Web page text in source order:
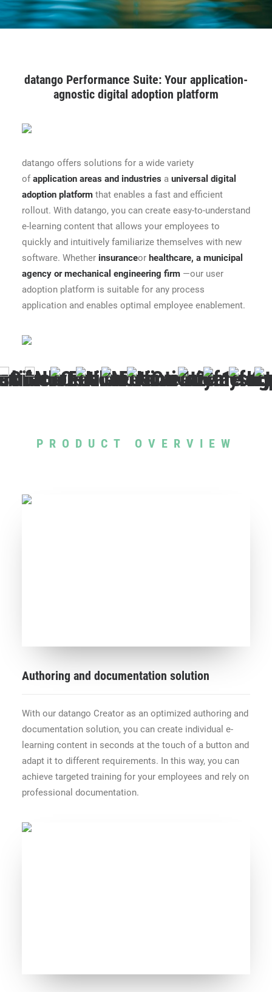
CONTACT
ENGLISH
datango Performance Suite: Your application-
agnostic digital adoption platform
datango offers solutions for a wide variety
ofapplication areas and industries a universal digital
adoption platform that enables a fast and efficient
rollout. With datango, you can create easy-to-understand
e-learning content that allows your employees to
quickly and intuitively familiarize themselves with new
software. Whether insuranceor healthcare, a municipal
agency ormechanical engineering firm —our user
adoption platform is suitable for any process
application and enables optimal employee enablement.
PRODUCT OVERVIEW
Authoring and documentation solution
With our datango Creator as an optimized authoring and
documentation solution, you can create individual e-
learning content in seconds at the touch of a button and
adapt it to different requirements. In this way, you can
achieve targeted training for your employees and rely on
professional documentation.